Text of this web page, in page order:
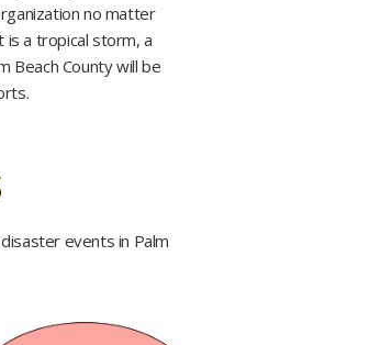
no matter
a tropical storm, a
Beach County will be
events in Palm